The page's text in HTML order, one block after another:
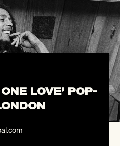
LOVE’ POP-